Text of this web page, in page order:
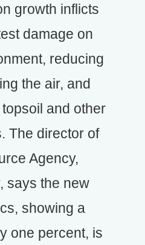
growth inflicts
damage on
reducing
the air, and
and other
The director of
Agency,
says the new
showing a
one percent, is